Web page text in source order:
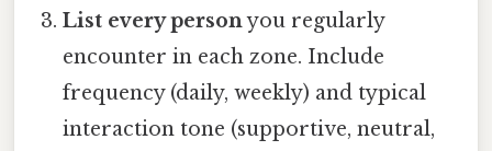
List every personyou regularly
encounter in each zone. Include
frequency (daily, weekly) and typical
interaction tone (supportive, neutral,